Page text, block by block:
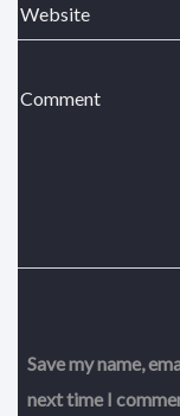
Save my name,
next time I